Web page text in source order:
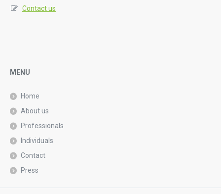
Contact us
MENU
Home
About us
Professionals
Individuals
Contact
Press